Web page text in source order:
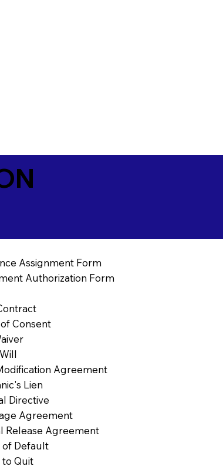
Assignment Form
Authorization Form
Consent
Agreement
Lien
Directive
Agreement
Release Agreement
of Default
to Quit